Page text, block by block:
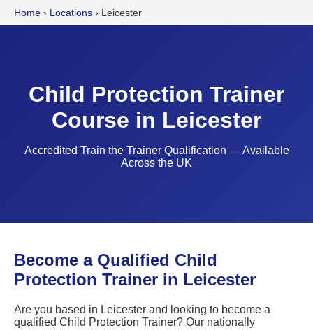
Home › Locations › Leicester
Child Protection Trainer
Course in Leicester
Accredited Train the Trainer Qualification — Available
Across the UK
Become a Qualified Child
Protection Trainer in Leicester
Are you based in Leicester and looking to become a
qualified Child Protection Trainer? Our nationally